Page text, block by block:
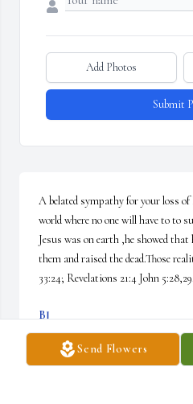
Send Flowers
Add Photos
Submit
A belated sympathy for your loss
world where no one will have to to
Jesus was on earth ,he showed
them and raised the dead.Those
33:24; Revelations 21:4 John 5:28,29.
BJ
Jun 20, 2018